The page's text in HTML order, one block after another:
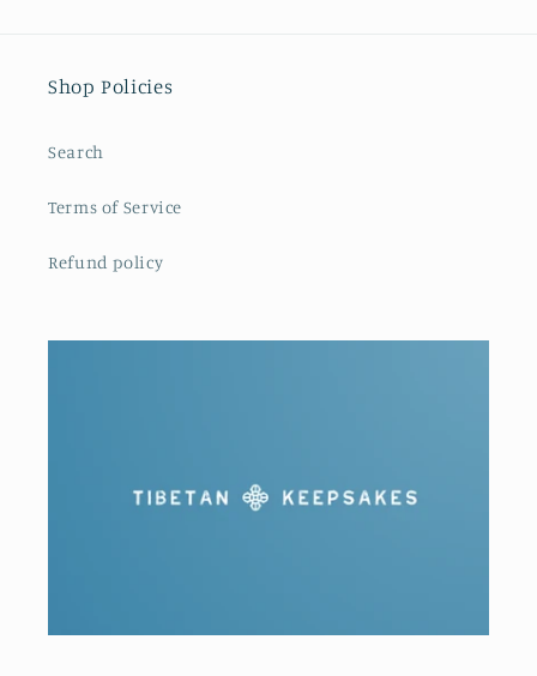
Shop Policies
Search
Terms of Service
Refund policy